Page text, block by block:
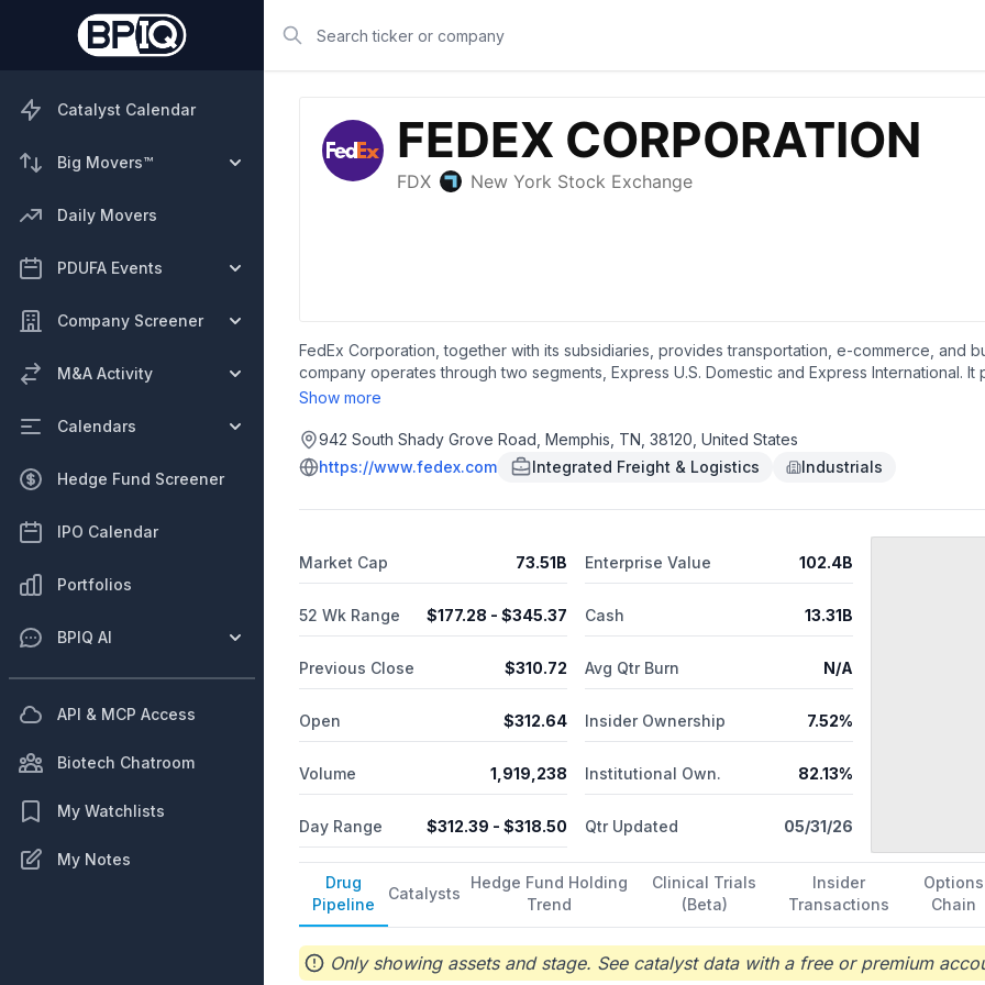
Catalyst Calendar
Big Movers™
Daily Movers
PDUFA Events
Company Screener
M&A Activity
Calendars
Hedge Fund Screener
IPO Calendar
Portfolios
BPIQ AI
API & MCP Access
Biotech Chatroom
My Watchlists
My Notes
FedEx Corporation, together with its subsidiaries, provides transportation, e-commerce, and
company operates through two segments, Express U.S. Domestic and Express International.
and shipping management, including digital printing, professional finishing, document
services, as well as packing supplies and boxes; document and business services; and
offers logistics services, air and ocean cargo transportation, specialty transportation,
door solutions; and third party logistics and supply chain management solutions, such as
Show more
942 South Shady Grove Road, Memphis, TN, 38120, United States
https://www.fedex.com
Integrated Freight & Logistics Industrials
Market Cap 73.51B
52 Wk Range $177.28 - $345.37
Previous Close $310.72
Open $312.64
Volume 1,919,238
Day Range $312.39 - $318.50
Enterprise Value 102.4B
Cash 13.31B
Avg Qtr Burn N/A
Insider Ownership 7.52%
Institutional Own. 82.13%
Qtr Updated 05/31/26
Drug
Pipeline
Catalysts
Hedge Fund Holding
Trend
Clinical Trials
(Beta)
Insider
Transactions
Options
Chain
Only showing assets and stage. See catalyst data with a free or premium